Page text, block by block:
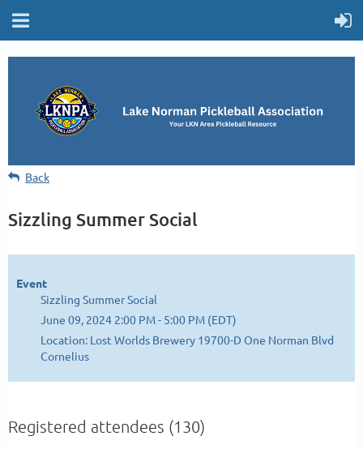
Back
Sizzling Summer Social
Event
Sizzling Summer Social
June 09, 2024 2:00 PM - 5:00 PM (EDT)
Location: Lost Worlds Brewery 19700-D One Norman Blvd
Cornelius
Registered attendees (130)